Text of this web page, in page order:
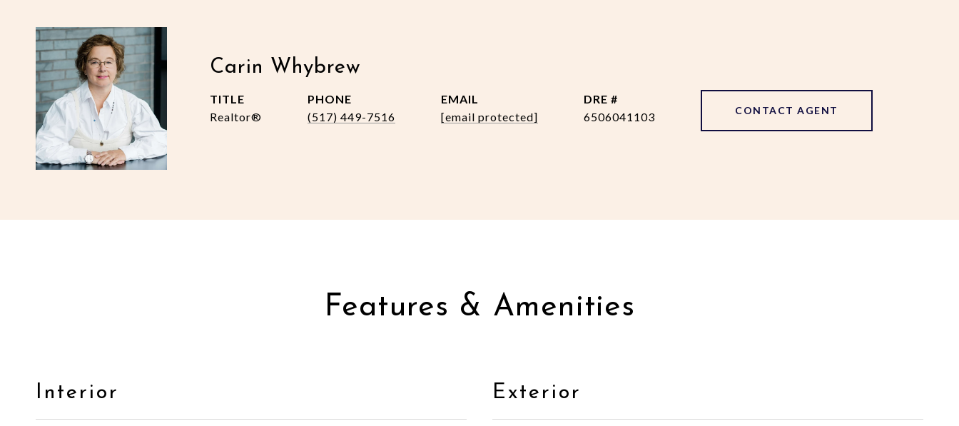
Carin Whybrew
TITLE
Realtor®
PHONE
(517) 449-7516
EMAIL
[email protected]
DRE #
6506041103
CONTACT AGENT
Features & Amenities
Interior Exterior